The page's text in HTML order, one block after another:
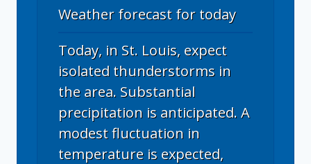
Weather forecast for today
Today, in St. Louis, expect
isolated thunderstorms in
the area. Substantial
precipitation is anticipated. A
modest fluctuation in
temperature is expected,